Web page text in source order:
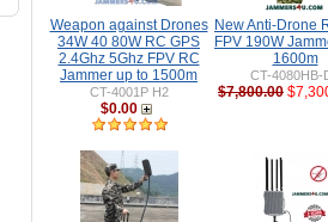
Weapon against Drones
34W 40 80W RC GPS
2.4Ghz 5Ghz FPV RC
Jammer up to 1500m
CT-4001P H2
$0.00
New Anti-Drone
FPV 190W
1600m
CT-4080HB-
$7,800.00